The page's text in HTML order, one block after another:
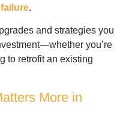
.
and strategies you
you’re
to retrofit an existing
More in